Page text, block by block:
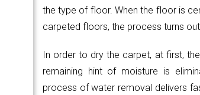
the type of floor. When the floor is
carpeted floors, the process turns
In order to dry the carpet, at first,
remaining hint of moisture is
process of water removal delivers